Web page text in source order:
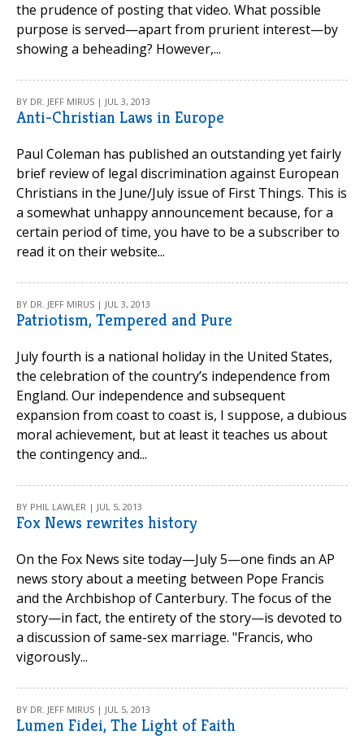
the prudence of posting that video. What possible
purpose is served—apart from prurient interest—by
showing a beheading? However,...
BY DR. JEFF MIRUS | JUL 3, 2013
Anti-Christian Laws in Europe
Paul Coleman has published an outstanding yet fairly
brief review of legal discrimination against European
Christians in the June/July issue of First Things. This is
a somewhat unhappy announcement because, for a
certain period of time, you have to be a subscriber to
read it on their website...
BY DR. JEFF MIRUS | JUL 3, 2013
Patriotism, Tempered and Pure
July fourth is a national holiday in the United States,
the celebration of the country’s independence from
England. Our independence and subsequent
expansion from coast to coast is, I suppose, a dubious
moral achievement, but at least it teaches us about
the contingency and...
BY PHIL LAWLER | JUL 5, 2013
Fox News rewrites history
On the Fox News site today—July 5—one finds an AP
news story about a meeting between Pope Francis
and the Archbishop of Canterbury. The focus of the
story—in fact, the entirety of the story—is devoted to
a discussion of same-sex marriage. "Francis, who
vigorously...
BY DR. JEFF MIRUS | JUL 5, 2013
Lumen Fidei, The Light of Faith